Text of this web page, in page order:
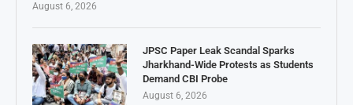
August 6, 2026
JPSC Paper Leak Scandal Sparks
Jharkhand-Wide Protests as Students
Demand CBI Probe
August 6, 2026